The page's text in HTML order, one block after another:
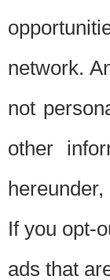
network.
not
other
If you opt-
ads that